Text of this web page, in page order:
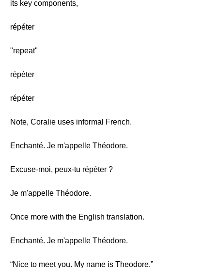
its key components,
répéter
"repeat"
répéter
répéter
Note, Coralie uses informal French.
Enchanté. Je m'appelle Théodore.
Excuse-moi, peux-tu répéter ?
Je m'appelle Théodore.
Once more with the English translation.
Enchanté. Je m'appelle Théodore.
“Nice to meet you. My name is Theodore.”